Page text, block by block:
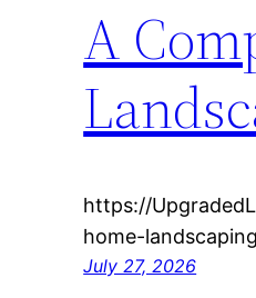
A
https://
home-
July 27, 2026